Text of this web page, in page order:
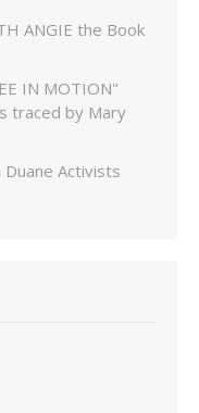
ANGIE the Book
IN MOTION"
traced by Mary
Duane Activists